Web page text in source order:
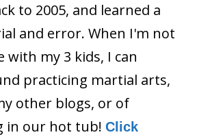
to 2005, and learned a
and error. When I'm not
with my 3 kids, I can
practicing martial arts,
other blogs, or of
in our hot tub! Click